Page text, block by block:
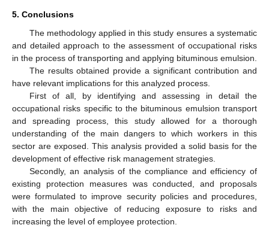
5. Conclusions
The methodology applied in this study ensures a systematic
and detailed approach to the assessment of occupational risks
in the process of transporting and applying bituminous emulsion.
The results obtained provide a significant contribution and
have relevant implications for this analyzed process.
First of all, by identifying and assessing in detail the
occupational risks specific to the bituminous emulsion transport
and spreading process, this study allowed for a thorough
understanding of the main dangers to which workers in this
sector are exposed. This analysis provided a solid basis for the
development of effective risk management strategies.
Secondly, an analysis of the compliance and efficiency of
existing protection measures was conducted, and proposals
were formulated to improve security policies and procedures,
with the main objective of reducing exposure to risks and
increasing the level of employee protection.